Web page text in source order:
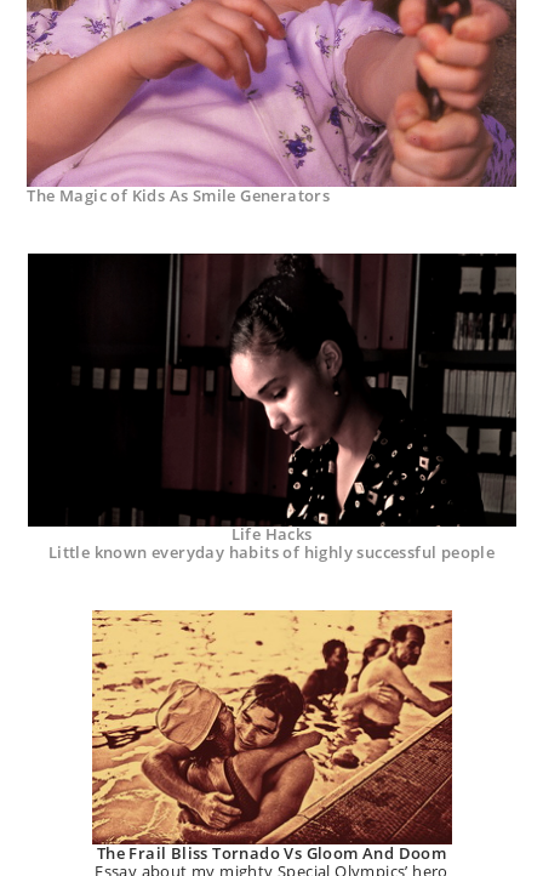
The Magic of Kids As Smile Generators
Life Hacks
Little known everyday habits of highly successful people
The Frail Bliss Tornado Vs Gloom And Doom
Essay about my mighty Special Olympics’ hero